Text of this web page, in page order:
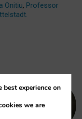
Onitiu, Professor
experience on
we are